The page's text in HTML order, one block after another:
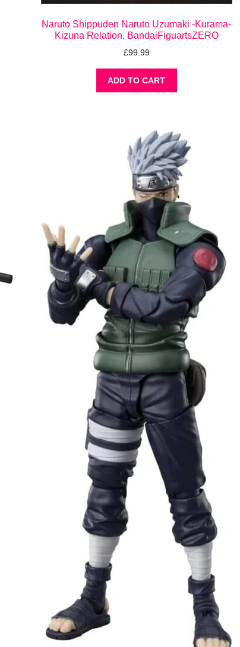
Naruto Shippuden Naruto Uzumaki -Kurama-
Kizuna Relation, BandaiFiguartsZERO
£99.99
ADD TO CART